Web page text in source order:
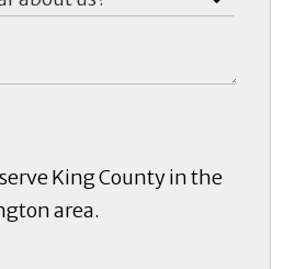
King County in the
area.